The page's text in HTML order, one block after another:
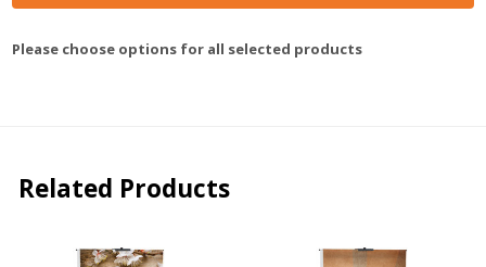
Please choose options for all selected products
Related Products